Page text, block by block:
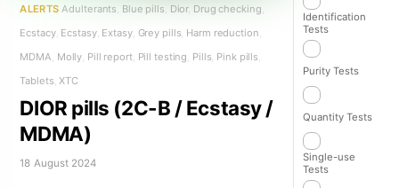
ALERTS Adulterants Blue pills Dior, Drug checking,
Ecstacy, Ecstasy, Extasy, Grey pills, Harm reduction,
MDMA, Molly, Pill report, Pill testing, Pills, Pink pills,
Tablets, XTC
DIOR pills (2C-B / Ecstasy /
MDMA)
18 August 2024
Identification
Tests
Purity Tests
Quantity Tests
Single-use
Tests